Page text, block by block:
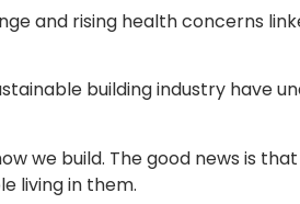
and rising health concerns
building industry have
we build. The good news is
living in them.